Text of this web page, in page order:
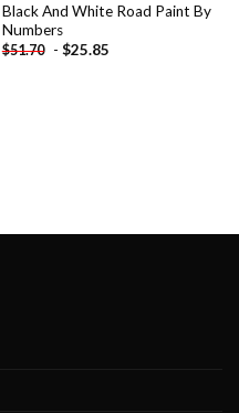
Black And White Road Paint By
Numbers
$51.70 - $25.85